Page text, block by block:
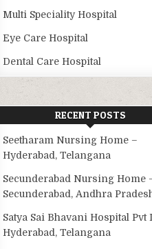
Multi Speciality Hospital
Eye Care Hospital
Dental Care Hospital
RECENT POSTS
Seetharam Nursing Home –
Hyderabad, Telangana
Secunderabad Nursing Home
Secunderabad, Andhra
Satya Sai Bhavani Hospital Pvt
Hyderabad, Telangana